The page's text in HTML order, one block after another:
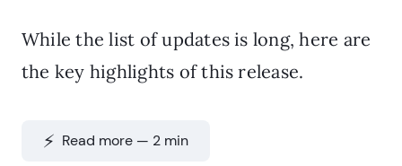
While the list of updates is long, here are
the key highlights of this release.
⚡️ Read more — 2 min